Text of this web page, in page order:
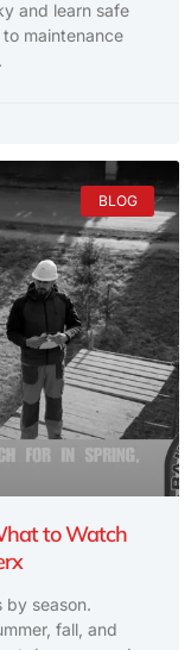
and learn safe
maintenance
BLOG
to Watch
by season.
fall, and